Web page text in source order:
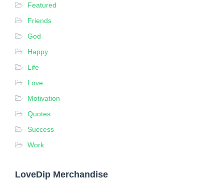
Featured
Friends
God
Happy
Life
Love
Motivation
Quotes
Success
Work
LoveDip Merchandise